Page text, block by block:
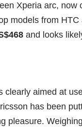
Xperia arc, now
models from
and looks
clearly aimed at
has been
pleasure.